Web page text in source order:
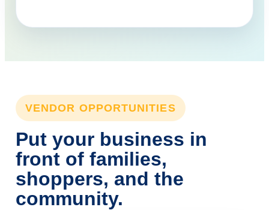
VENDOR OPPORTUNITIES
Put your business in
front of families,
shoppers, and the
community.